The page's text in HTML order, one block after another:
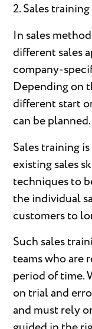
2. Sales training
In sales
different sales
company-
Depending on
different start
can be planned.
Sales training
existing sales
techniques to
the individual
customers to
Such sales
teams who are
period of time.
on trial and
and must rely